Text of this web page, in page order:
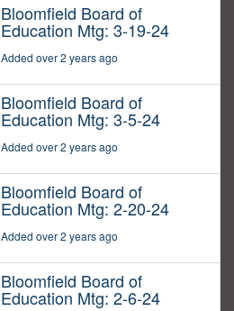
Bloomfield Board of
Education Mtg: 3-19-24
Added over 2 years ago
Bloomfield Board of
Education Mtg: 3-5-24
Added over 2 years ago
Bloomfield Board of
Education Mtg: 2-20-24
Added over 2 years ago
Bloomfield Board of
Education Mtg: 2-6-24